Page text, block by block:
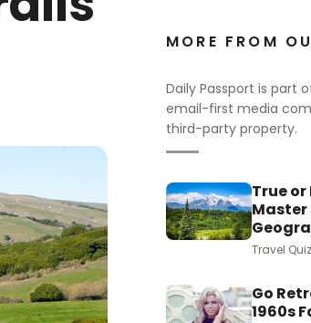
MORE FROM
Daily Passport is part
email-first media
third-party property.
True or
Master
Travel Quiz
Go
1960s